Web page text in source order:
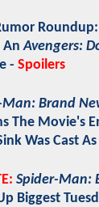
AnAvengers:
- Spoilers
Man: Brand
The Movie's
Was Cast As
Spider-Man:
Biggest